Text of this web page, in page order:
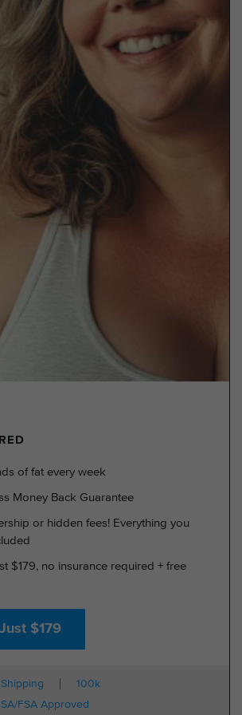
of fat every week
Money Back Guarantee
or hidden fees! Everything you
$179, no insurance required + free
$179
100k
FSA Approved